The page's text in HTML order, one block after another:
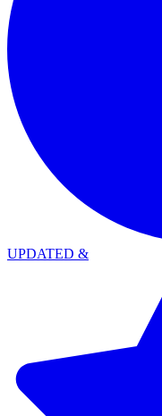
UPDATED &